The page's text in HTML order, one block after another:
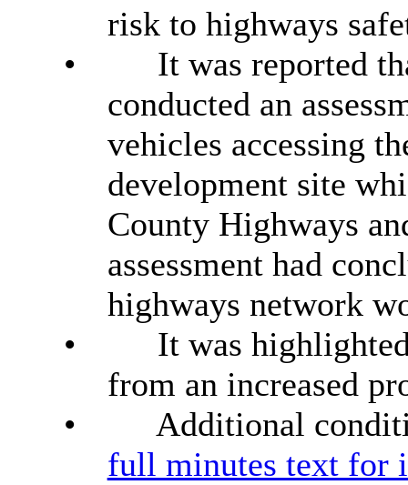
risk to highways
•
It was reported
conducted an
vehicles accessing
development site
County Highways
assessment had
highways network
•
It was
from an increased
•
Additional
full minutes text for